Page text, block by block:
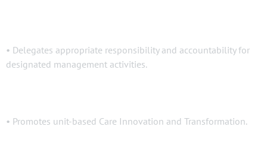
• Delegates appropriate responsibility and accountability for
designated management activities.
• Promotes unit-based Care Innovation and Transformation.